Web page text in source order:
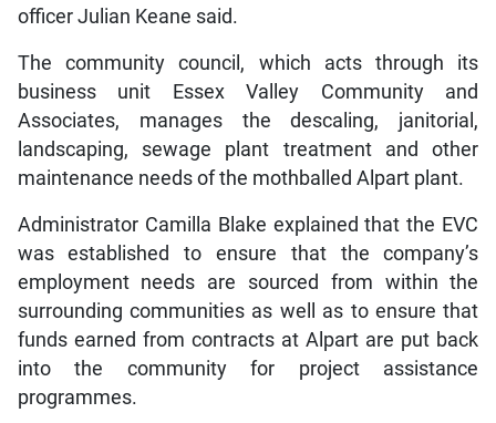
officer Julian Keane said.
The community council, which acts through its
business unit Essex Valley Community and
Associates, manages the descaling, janitorial,
landscaping, sewage plant treatment and other
maintenance needs of the mothballed Alpart plant.
Administrator Camilla Blake explained that the EVC
was established to ensure that the company’s
employment needs are sourced from within the
surrounding communities as well as to ensure that
funds earned from contracts at Alpart are put back
into the community for project assistance
programmes.